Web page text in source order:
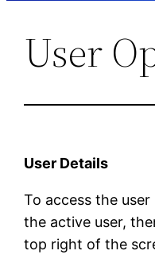
User
User Details
To access the
the active user,
top right of the